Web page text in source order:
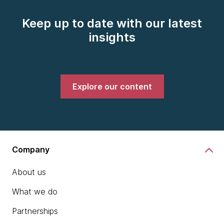
Keep up to date with our latest
insights
Explore our content
Company
About us
What we do
Partnerships